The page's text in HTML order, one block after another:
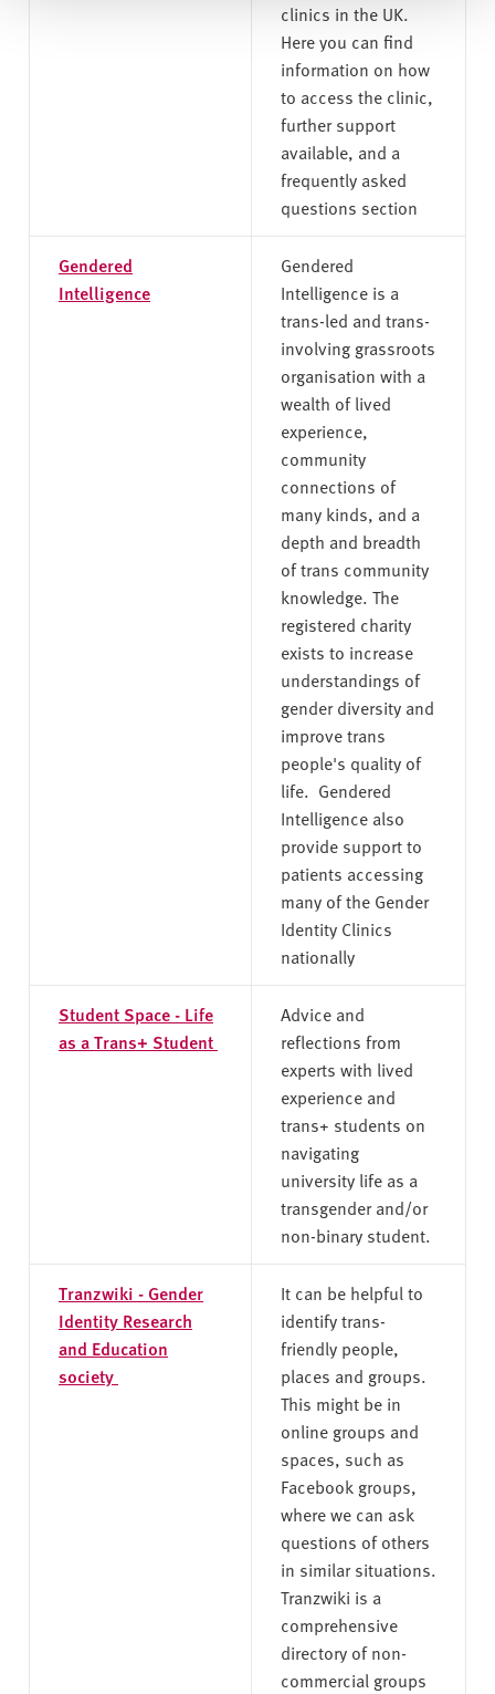
clinics in the UK.
Here you can find
information on how
to access the clinic,
further support
available, and a
frequently asked
questions section
Gendered
Intelligence
Gendered
Intelligence is a
trans-led and trans-
involving grassroots
organisation with a
wealth of lived
experience,
community
connections of
many kinds, and a
depth and breadth
of trans community
knowledge. The
registered charity
exists to increase
understandings of
gender diversity and
improve trans
people's quality of
life. Gendered
Intelligence also
provide support to
patients accessing
many of the Gender
Identity Clinics
nationally
Student Space - Life
as a Trans+ Student
Advice and
reflections from
experts with lived
experience and
trans+ students on
navigating
university life as a
transgender and/or
non-binary student.
Tranzwiki - Gender
Identity Research
and Education
society
It can be helpful to
identify trans-
friendly people,
places and groups.
This might be in
online groups and
spaces, such as
Facebook groups,
where we can ask
questions of others
in similar situations.
Tranzwiki is a
comprehensive
directory of non-
commercial groups